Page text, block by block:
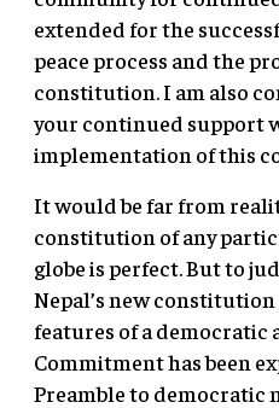
extended for the
peace process and the
constitution. I am also
your continued support
implementation of this
It would be far from
constitution of any
globe is perfect. But to
Nepal’s new
features of a democratic
Commitment has been
Preamble to democratic